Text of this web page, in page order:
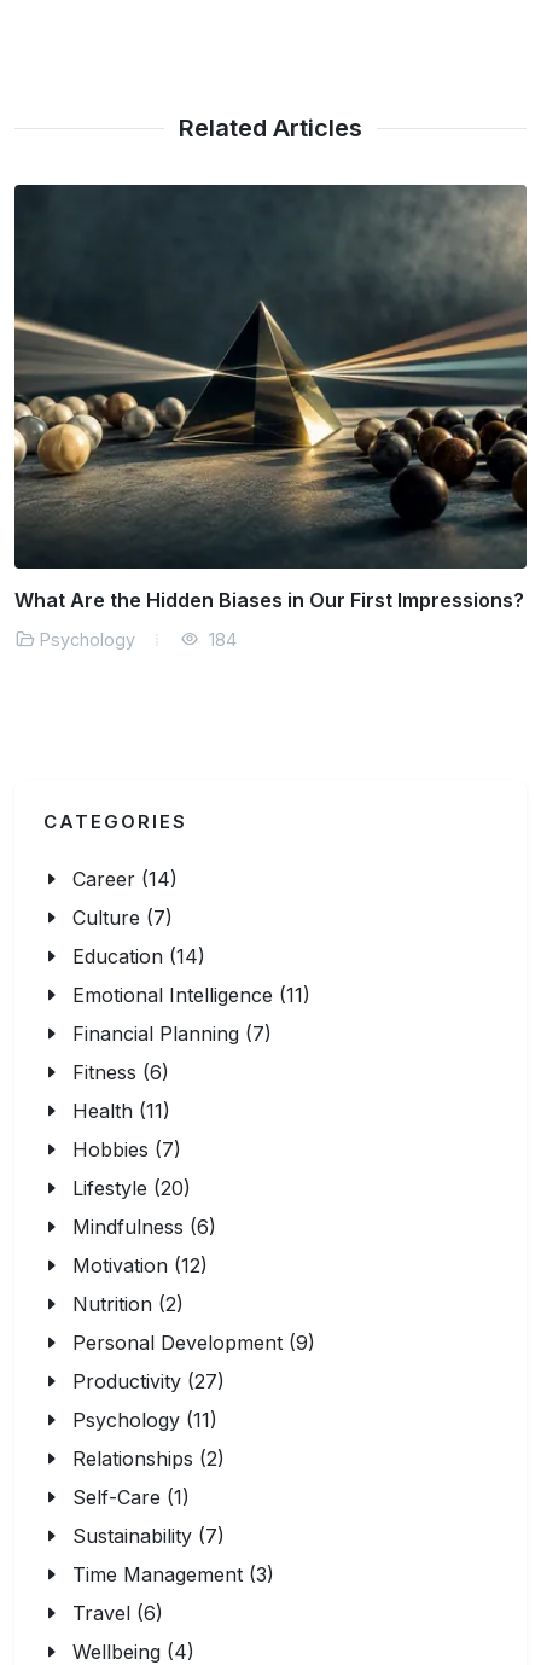
Related Articles
Why Does Our Brain Resist Positive Change?
Psychology 170
CATEGORIES
Career (14)
Culture (7)
Education (14)
Emotional Intelligence (11)
Financial Planning (7)
Fitness (6)
Health (11)
Hobbies (7)
Lifestyle (20)
Mindfulness (6)
Motivation (12)
Nutrition (2)
Personal Development (9)
Productivity (27)
Psychology (11)
Relationships (2)
Self-Care (1)
Sustainability (7)
Time Management (3)
Travel (6)
Wellbeing (4)